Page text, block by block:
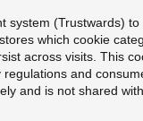
system (Trustwards)
which cookie
across visits. This
and
and is not shared